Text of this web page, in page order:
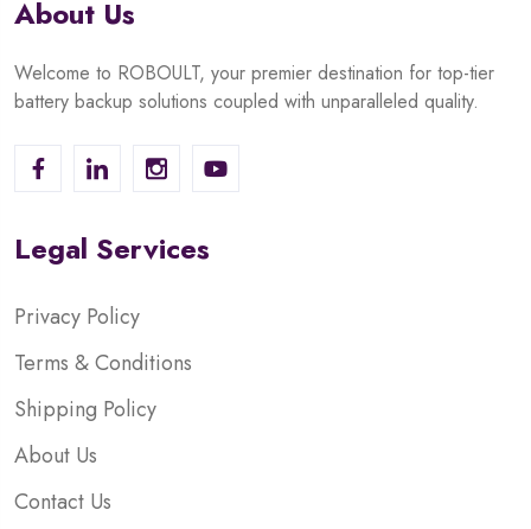
About Us
Welcome to ROBOULT, your premier destination for top-tier
battery backup solutions coupled with unparalleled quality.
Legal Services
Privacy Policy
Terms & Conditions
Shipping Policy
About Us
Contact Us